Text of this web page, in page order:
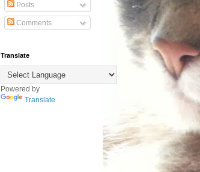
Posts
Comments
Translate
Powered by
Translate